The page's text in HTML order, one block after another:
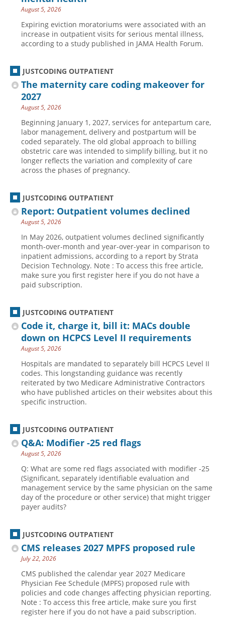
Hospital outpatient
ICD-10-CM
ICD-10-PCS
News
Physician practice
Webinars
White Papers
Become a Coder
Website Demo
Advisory Board
Coding Advisory Services
Sponsorship Opportunities
FAQ
JustCoding Team
August 5, 2026
Expiring eviction moratoriums were associated with an
increase in outpatient visits for serious mental illness,
according to a study published in JAMA Health Forum.
JUSTCODING OUTPATIENT
The maternity care coding makeover for
2027
August 5, 2026
Beginning January 1, 2027, services for antepartum care,
labor management, delivery and postpartum will be
coded separately. The old global approach to billing
obstetric care was intended to simplify billing, but it no
longer reflects the variation and complexity of care
across the phases of pregnancy.
JUSTCODING OUTPATIENT
Report: Outpatient volumes declined
August 5, 2026
In May 2026, outpatient volumes declined significantly
month-over-month and year-over-year in comparison to
inpatient admissions, according to a report by Strata
Decision Technology. Note : To access this free article,
make sure you first register here if you do not have a
paid subscription.
JUSTCODING OUTPATIENT
Code it, charge it, bill it: MACs double
down on HCPCS Level II requirements
August 5, 2026
Hospitals are mandated to separately bill HCPCS Level II
codes. This longstanding guidance was recently
reiterated by two Medicare Administrative Contractors
who have published articles on their websites about this
specific instruction.
JUSTCODING OUTPATIENT
Q&A: Modifier -25 red flags
August 5, 2026
Q: What are some red flags associated with modifier -25
(Significant, separately identifiable evaluation and
management service by the same physician on the same
day of the procedure or other service) that might trigger
payer audits?
JUSTCODING OUTPATIENT
CMS releases 2027 MPFS proposed rule
July 22, 2026
CMS published the calendar year 2027 Medicare
Physician Fee Schedule (MPFS) proposed rule with
policies and code changes affecting physician reporting.
Note : To access this free article, make sure you first
register here if you do not have a paid subscription.